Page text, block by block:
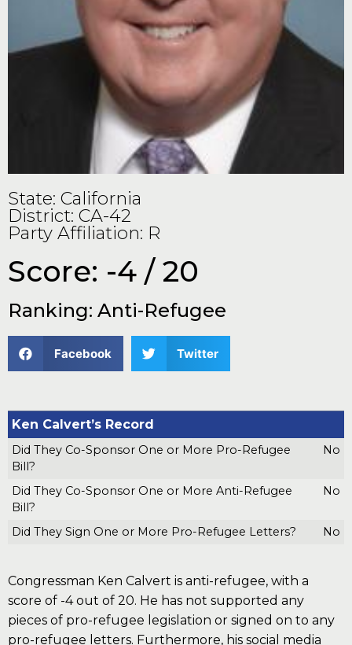
State: California
District: CA-42
Party Affiliation: R
Score: -4 / 20
Ranking: Anti-Refugee
Facebook Twitter
Ken Calvert’s Record
Did They Co-Sponsor One or More Pro-Refugee
Bill?
No
Did They Co-Sponsor One or More Anti-Refugee
Bill?
No
Did They Sign One or More Pro-Refugee Letters? No
Congressman Ken Calvert is anti-refugee, with a
score of -4 out of 20. He has not supported any
pieces of pro-refugee legislation or signed on to any
pro-refugee letters. Furthermore, his social media